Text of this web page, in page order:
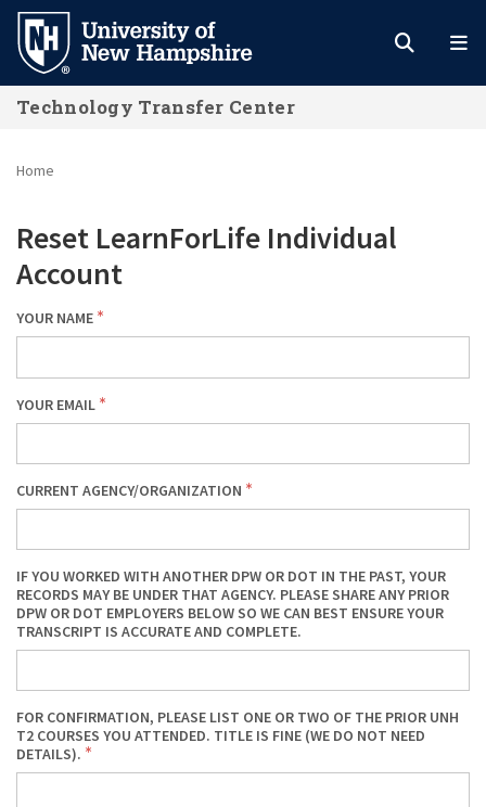
Skip
main
content
Technology Transfer Center
Home
Reset LearnForLife Individual
Account
YOUR NAME
YOUR EMAIL
CURRENT AGENCY/ORGANIZATION
IF YOU WORKED WITH ANOTHER DPW OR DOT IN THE PAST, YOUR
RECORDS MAY BE UNDER THAT AGENCY. PLEASE SHARE ANY PRIOR
DPW OR DOT EMPLOYERS BELOW SO WE CAN BEST ENSURE YOUR
TRANSCRIPT IS ACCURATE AND COMPLETE.
FOR CONFIRMATION, PLEASE LIST ONE OR TWO OF THE PRIOR UNH
T2 COURSES YOU ATTENDED. TITLE IS FINE (WE DO NOT NEED
DETAILS).